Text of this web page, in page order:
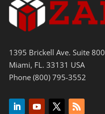
1395 Brickell Ave. Suite 800
Miami, FL. 33131 USA
Phone (800) 795-3552